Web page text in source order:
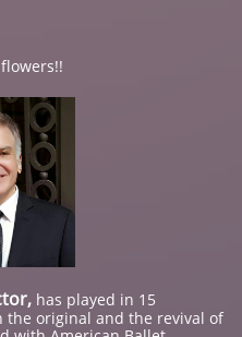
has played in 15
the original and the revival of